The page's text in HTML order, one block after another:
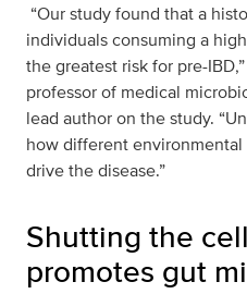
“Our study found that a
individuals consuming a
the greatest risk for pre-
professor of medical
lead author on the study.
how different
drive the disease.”
Shutting the
promotes gut